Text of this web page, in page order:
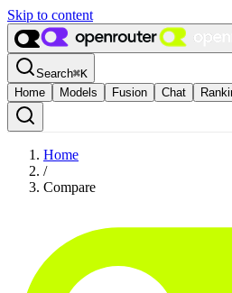
Skip to content
Search⌘K
Home
Models Fusion Chat
Home
/
Compare